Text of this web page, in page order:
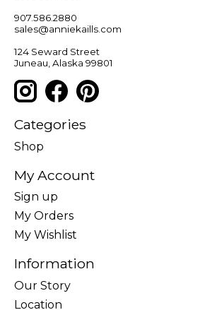
907.586.2880
sales@anniekaills.com
124 Seward Street
Juneau, Alaska 99801
Categories
Shop
My Account
Sign up
My Orders
My Wishlist
Information
Our Story
Location